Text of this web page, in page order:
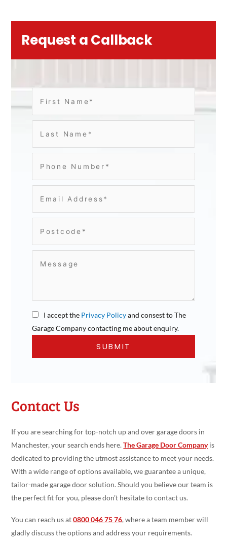
Request a Callback
I accept the Privacy Policyand consest to The
Garage Company contacting me about enquiry.
Contact Us
If you are searching for top-notch up and over garage doors in
Manchester, your search ends here.The Garage Door Companyis
dedicated to providing the utmost assistance to meet your needs.
With a wide range of options available, we guarantee a unique,
tailor-made garage door solution. Should you believe our team is
the perfect fit for you, please don’t hesitate to contact us.
You can reach us at0800 046 75 76, where a team member will
gladly discuss the options and address your requirements.